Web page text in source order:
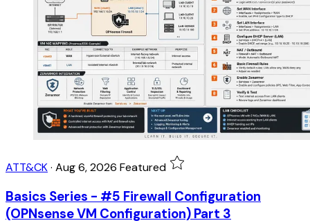
ATT&CK· Aug 6, 2026 Featured
Basics Series - #5 Firewall Configuration
(OPNsense VM Configuration) Part 3